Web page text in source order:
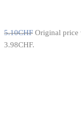
5.10CHF Original price
3.98CHF.